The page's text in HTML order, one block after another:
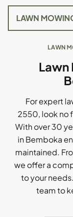
LAWN
Lawn
For expert
2550, look no
With over 30
in Bemboka
maintained.
we offer a
to your
team to